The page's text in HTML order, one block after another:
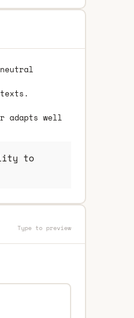
adapts well
to
Type to preview